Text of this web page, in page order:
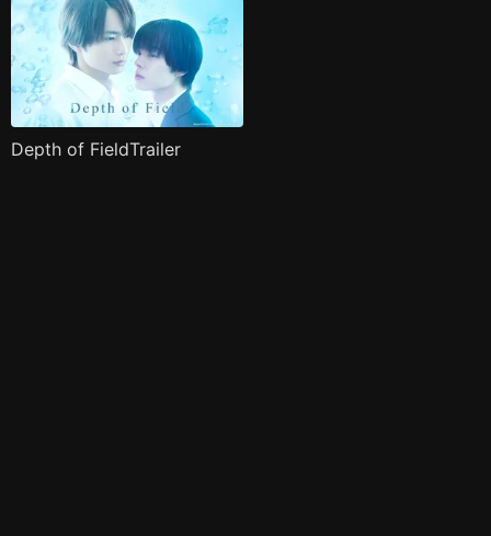
Depth of FieldTrailer